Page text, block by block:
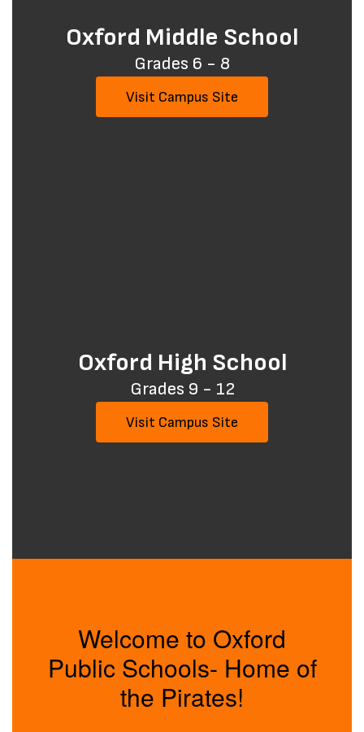
Oxford Middle School
Grades 6 - 8
Visit Campus Site
Oxford High School
Grades 9 - 12
Visit Campus Site
Welcome to Oxford
Public Schools- Home of
the Pirates!